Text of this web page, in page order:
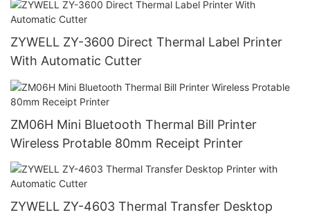
ZYWELL ZY-3600 Direct Thermal Label Printer
With Automatic Cutter
ZM06H Mini Bluetooth Thermal Bill Printer
Wireless Protable 80mm Receipt Printer
ZYWELL ZY-4603 Thermal Transfer Desktop